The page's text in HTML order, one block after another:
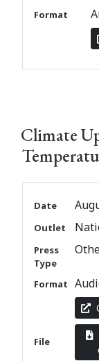
Format
Climate
Date
Outlet
Press
Type
Format
File